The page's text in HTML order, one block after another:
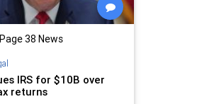
Page 38 News
IRS for $10B over
returns